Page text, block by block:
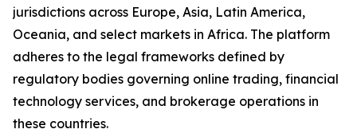
jurisdictions across Europe, Asia, Latin America,
Oceania, and select markets in Africa. The platform
adheres to the legal frameworks defined by
regulatory bodies governing online trading, financial
technology services, and brokerage operations in
these countries.